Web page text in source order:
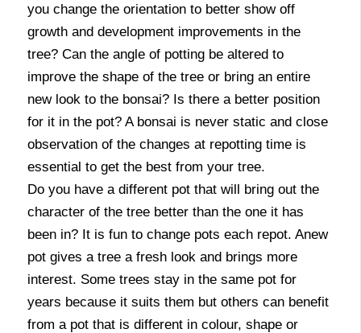
you change the orientation to better show off
growth and development improvements in the
tree? Can the angle of potting be altered to
improve the shape of the tree or bring an entire
new look to the bonsai? Is there a better position
for it in the pot? A bonsai is never static and close
observation of the changes at repotting time is
essential to get the best from your tree.
Do you have a different pot that will bring out the
character of the tree better than the one it has
been in? It is fun to change pots each repot. Anew
pot gives a tree a fresh look and brings more
interest. Some trees stay in the same pot for
years because it suits them but others can benefit
from a pot that is different in colour, shape or